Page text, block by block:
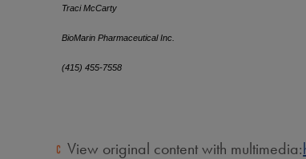
Traci McCarty
BioMarin Pharmaceutical Inc.
(415) 455-7558
View original content with multimedia: